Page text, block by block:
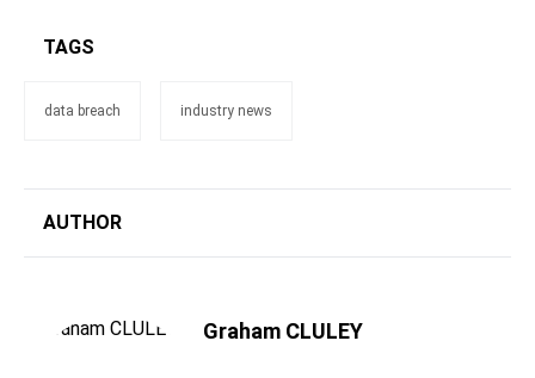
TAGS
data breach industry news
AUTHOR
Graham CLULEY